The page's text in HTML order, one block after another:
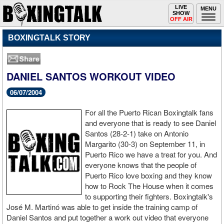
MENU
Toggle
navigation
LIVE
SHOW
OFF AIR
BOXINGTALK STORY
DANIEL SANTOS WORKOUT VIDEO
06/07/2004
For all the Puerto Rican Boxingtalk fans
and everyone that is ready to see Daniel
Santos (28-2-1) take on Antonio
Margarito (30-3) on September 11, in
Puerto Rico we have a treat for you. And
everyone knows that the people of
Puerto Rico love boxing and they know
how to Rock The House when it comes
to supporting their fighters. Boxingtalk's
José M. Martinó was able to get inside the training camp of
Daniel Santos and put together a work out video that everyone